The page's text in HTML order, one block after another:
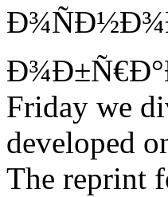
Friday we
developed
The reprint